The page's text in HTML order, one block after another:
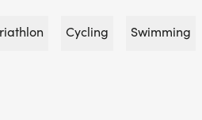
Cycling Swimming